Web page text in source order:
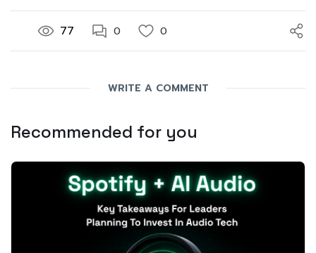
77 0 0
WRITE A COMMENT
Recommended for you